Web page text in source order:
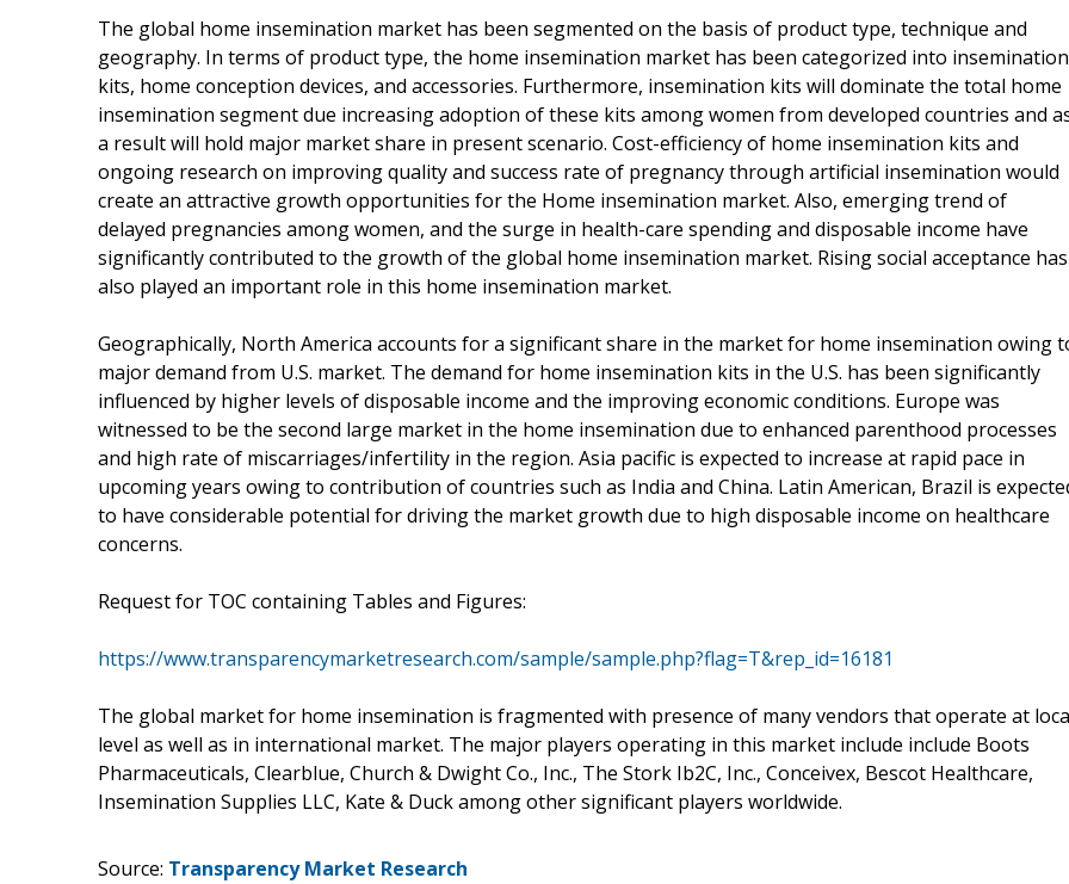
The global home insemination market has been segmented on the basis of product type, technique and
geography. In terms of product type, the home insemination market has been categorized into insemination
kits, home conception devices, and accessories. Furthermore, insemination kits will dominate the total home
insemination segment due increasing adoption of these kits among women from developed countries and
a result will hold major market share in present scenario. Cost-efficiency of home insemination kits and
ongoing research on improving quality and success rate of pregnancy through artificial insemination would
create an attractive growth opportunities for the Home insemination market. Also, emerging trend of
delayed pregnancies among women, and the surge in health-care spending and disposable income have
significantly contributed to the growth of the global home insemination market. Rising social acceptance has
also played an important role in this home insemination market.
Geographically, North America accounts for a significant share in the market for home insemination owing
major demand from U.S. market. The demand for home insemination kits in the U.S. has been significantly
influenced by higher levels of disposable income and the improving economic conditions. Europe was
witnessed to be the second large market in the home insemination due to enhanced parenthood processes
and high rate of miscarriages/infertility in the region. Asia pacific is expected to increase at rapid pace in
upcoming years owing to contribution of countries such as India and China. Latin American, Brazil is
to have considerable potential for driving the market growth due to high disposable income on healthcare
concerns.
Request for TOC containing Tables and Figures:
https://www.transparencymarketresearch.com/sample/sample.php?flag=T&rep_id=16181
The global market for home insemination is fragmented with presence of many vendors that operate at
level as well as in international market. The major players operating in this market include include Boots
Pharmaceuticals, Clearblue, Church & Dwight Co., Inc., The Stork Ib2C, Inc., Conceivex, Bescot Healthcare,
Insemination Supplies LLC, Kate & Duck among other significant players worldwide.
Source: Transparency Market Research